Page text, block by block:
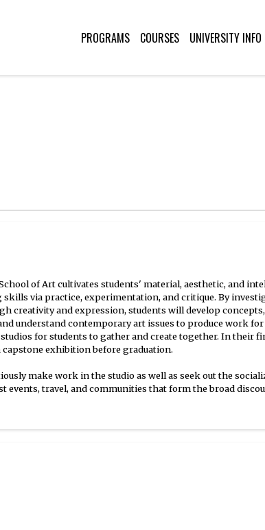
PROGRAMS COURSES UNIVERSITY INFO
of Art cultivates students' material, aesthetic, and
via practice, experimentation, and critique. By
creativity and expression, students will develop
understand contemporary art issues to produce work
for students to gather and create together. In their
capstone exhibition before graduation.
make work in the studio as well as seek out the
travel, and communities that form the broad